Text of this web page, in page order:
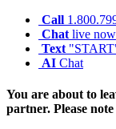
Call
Chat live now
Text
AI Chat
You are about to
partner. Please